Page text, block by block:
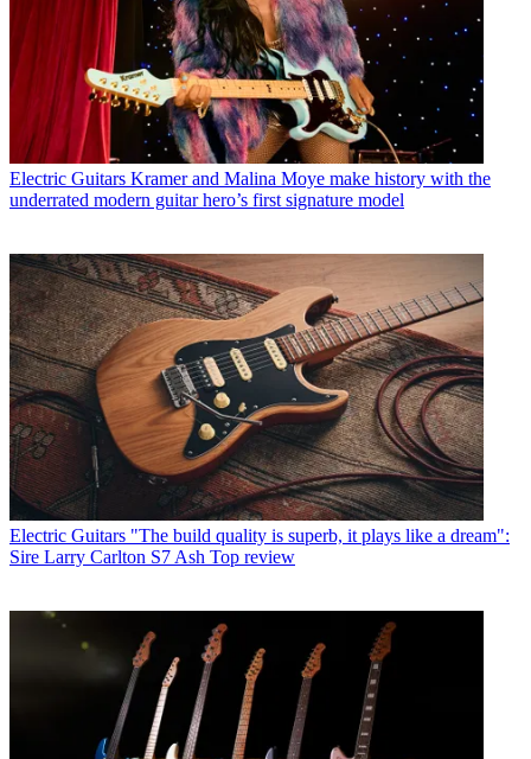
Electric Guitars Kramer and Malina Moye make history with the
underrated modern guitar hero’s first signature model
Electric Guitars "The build quality is superb, it plays like a dream":
Sire Larry Carlton S7 Ash Top review